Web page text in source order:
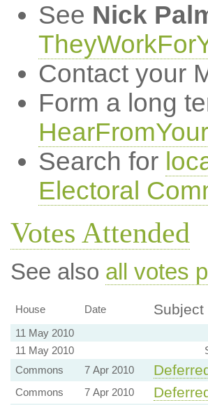
See Nick
Contact your
Form a long
Search for
Electoral
Votes Attended
See also all votes
House Date Subject
11 May 2010
11 May 2010
Commons
7 Apr 2010
Commons 7 Apr 2010